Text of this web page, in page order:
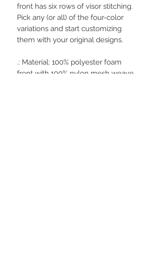
front has six rows of visor stitching.
Pick any (or all) of the four-color
variations and start customizing
them with your original designs.
.: Material: 100% polyester foam
front with 100% nylon mesh weave